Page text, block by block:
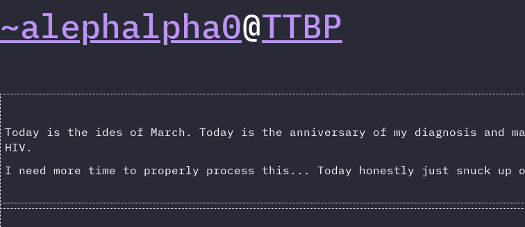
~alephalpha0@ TTBP
Today is the ides of March. Today is the anniversary of my diagnosis and
HIV.
I need more time to properly process this... Today honestly just snuck up